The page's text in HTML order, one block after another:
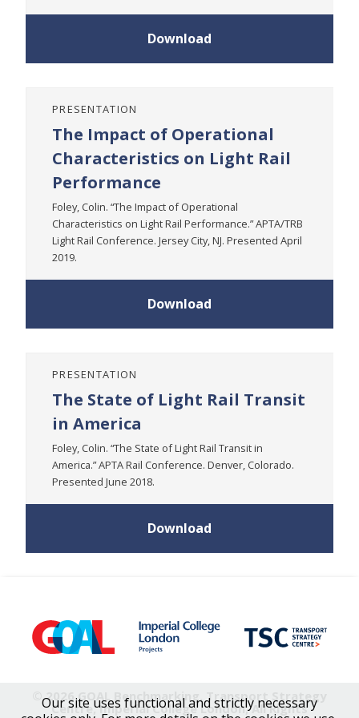
Download
PRESENTATION
The Impact of Operational
Characteristics on Light Rail
Performance
Foley, Colin. “The Impact of Operational
Characteristics on Light Rail Performance.” APTA/TRB
Light Rail Conference. Jersey City, NJ. Presented April
2019.
Download
PRESENTATION
The State of Light Rail Transit
in America
Foley, Colin. “The State of Light Rail Transit in
America.” APTA Rail Conference. Denver, Colorado.
Presented June 2018.
Download
© 2026 GOAL Benchmarking, Transport Strategy
Centre, Imperial College London, All Rights
Our site uses functional and strictly necessary